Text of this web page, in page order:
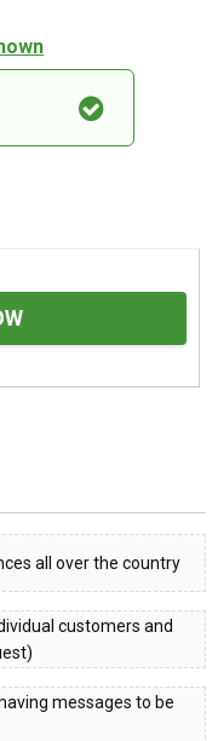
all over the country
customers and
messages to be